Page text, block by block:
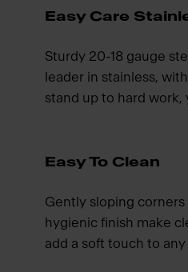
Easy Care
Sturdy 20-18 gauge
leader in stainless,
stand up to hard work,
Easy To Clean
Gently sloping corners
hygienic finish make
add a soft touch to any